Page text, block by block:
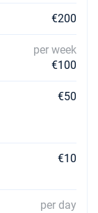
€200
per week
€100
€50
€10
per day